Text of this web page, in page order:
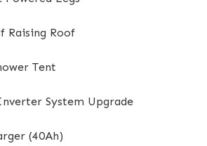
Raising Roof
Tent
System Upgrade
(40Ah)